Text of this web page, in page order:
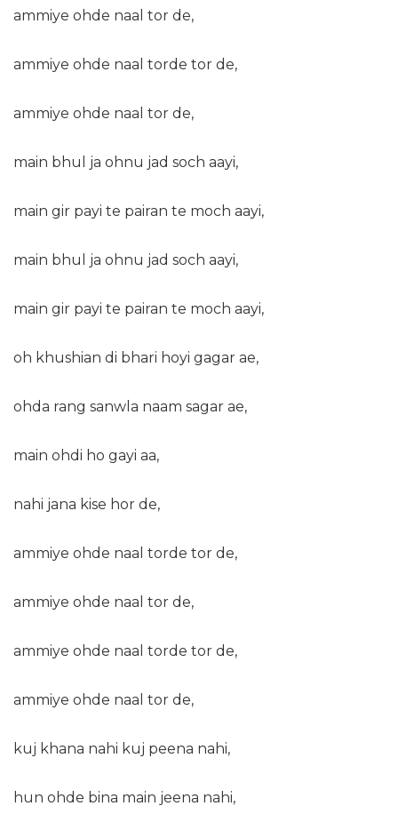
ammiye ohde naal tor de,
ammiye ohde naal torde tor de,
ammiye ohde naal tor de,
main bhul ja ohnu jad soch aayi,
main gir payi te pairan te moch aayi,
main bhul ja ohnu jad soch aayi,
main gir payi te pairan te moch aayi,
oh khushian di bhari hoyi gagar ae,
ohda rang sanwla naam sagar ae,
main ohdi ho gayi aa,
nahi jana kise hor de,
ammiye ohde naal torde tor de,
ammiye ohde naal tor de,
ammiye ohde naal torde tor de,
ammiye ohde naal tor de,
kuj khana nahi kuj peena nahi,
hun ohde bina main jeena nahi,